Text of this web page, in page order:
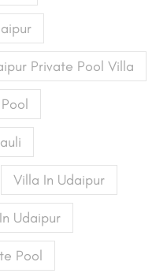
Private Pool Villa
Villa In Udaipur
Udaipur
Pool